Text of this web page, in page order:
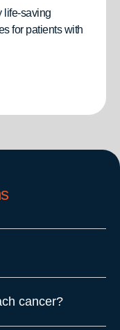
life-saving
for patients with
cancer?